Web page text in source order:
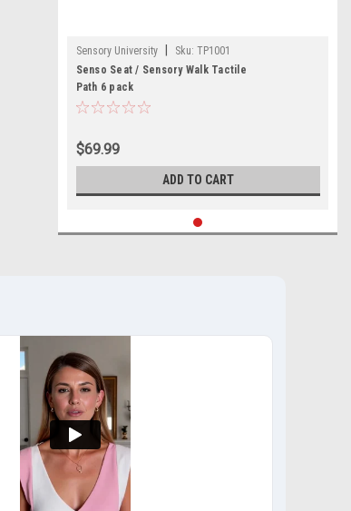
Sensory University Sku: TP1001
Senso Seat / Sensory Walk Tactile
Path 6 pack
$69.99
ADD TO CART